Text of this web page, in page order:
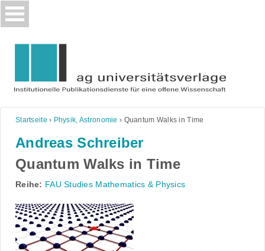
Skip
to
Startseite › Physik, Astronomie › Quantum Walks in Time
Andreas Schreiber
Quantum Walks in Time
Reihe: FAU Studies Mathematics & Physics